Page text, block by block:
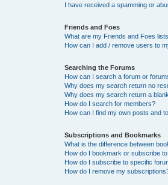
I have received a spamming or
Friends and Foes
What are my Friends and Foes
How can I add / remove users to
Searching the Forums
How can I search a forum or
Why does my search return no
Why does my search return a
How do I search for members?
How can I find my own posts and
Subscriptions and Bookmarks
What is the difference between
How do I bookmark or subscribe
How do I subscribe to specific
How do I remove my